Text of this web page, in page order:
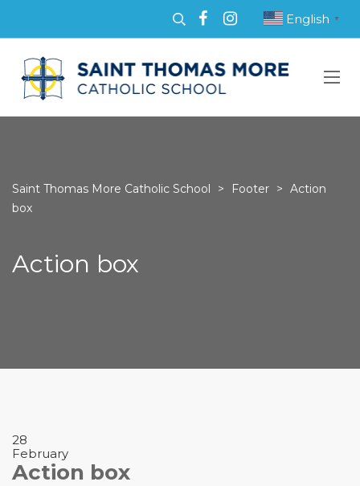
English ▼
Saint Thomas More Catholic School > Footer > Action
box
Action box
28
February
Action box